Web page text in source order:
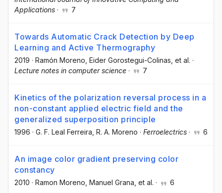
Applications · 7
Towards Automatic Crack Detection by Deep
Learning and Active Thermography
2019 · Ramón Moreno , Eider Gorostegui-Colinas , et al. ·
Lecture notes in computer science · 7
Kinetics of the polarization reversal process in a
non-constant applied electric field and the
generalized superposition principle
1996 · G. F. Leal Ferreira , R. A. Moreno · Ferroelectrics · 6
An image color gradient preserving color
constancy
2010 · Ramon Moreno, Manuel Grana, et al. · 6